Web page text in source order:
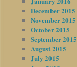
December 2015
November 2015
October 2015
September 2015
August 2015
July 2015